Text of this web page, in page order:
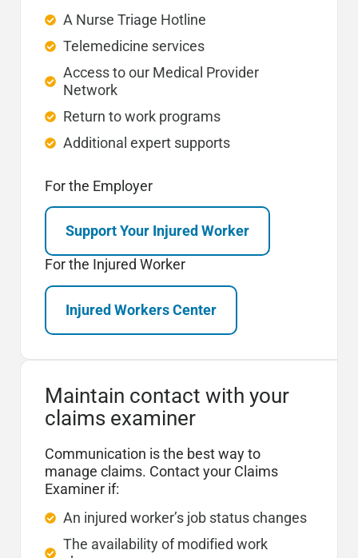
A Nurse Triage Hotline
Telemedicine services
Access to our Medical Provider
Network
Return to work programs
Additional expert supports
For the Employer
Support Your Injured Worker
For the Injured Worker
Injured Workers Center
Maintain contact with your
claims examiner
Communication is the best way to
manage claims. Contact your Claims
Examiner if:
An injured worker’s job status changes
The availability of modified work